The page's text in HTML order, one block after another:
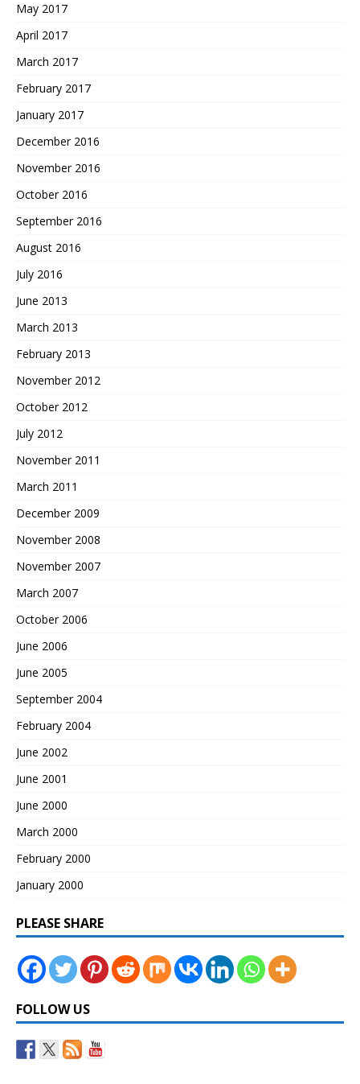
May 2017
April 2017
March 2017
February 2017
January 2017
December 2016
November 2016
October 2016
September 2016
August 2016
July 2016
June 2013
March 2013
February 2013
November 2012
October 2012
July 2012
November 2011
March 2011
December 2009
November 2008
November 2007
March 2007
October 2006
June 2006
June 2005
September 2004
February 2004
June 2002
June 2001
June 2000
March 2000
February 2000
January 2000
PLEASE SHARE
FOLLOW US